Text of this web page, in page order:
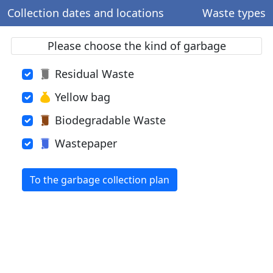
Collection dates and locations Waste types
Please choose the kind of garbage
Residual Waste
Yellow bag
Biodegradable Waste
Wastepaper
To the garbage collection plan